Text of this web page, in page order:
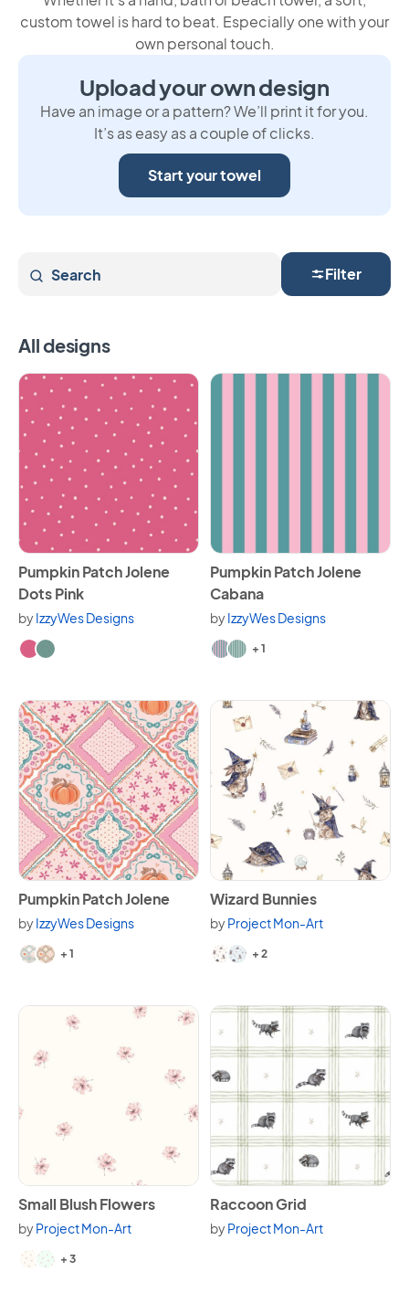
custom towel is hard to beat. Especially one with your
own personal touch.
Upload your own design
Have an image or a pattern? We’ll print it for you.
It’s as easy as a couple of clicks.
Start your towel
Filter
All designs
View Pumpkin Patch Jolene Dots Pink
Pumpkin Patch Jolene
Dots Pink
byIzzyWes Designs
Available in 2 variants.
View Pumpkin Patch Jolene
Pumpkin Patch Jolene
Cabana
byIzzyWes Designs
Available in 3 variants.
+ 1
View Pumpkin Patch Jolene
Pumpkin Patch Jolene
byIzzyWes Designs
Available in 3 variants.
+ 1
View Wizard Bunnies
Wizard Bunnies
byProject Mon-Art
Available in 4 variants.
+ 2
View Small Blush Flowers
Small Blush Flowers
byProject Mon-Art
Available in 5 variants.
+ 3
View Raccoon Grid
Raccoon Grid
byProject Mon-Art